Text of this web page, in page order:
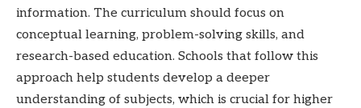
information. The curriculum should focus on
conceptual learning, problem-solving skills, and
research-based education. Schools that follow this
approach help students develop a deeper
understanding of subjects, which is crucial for higher